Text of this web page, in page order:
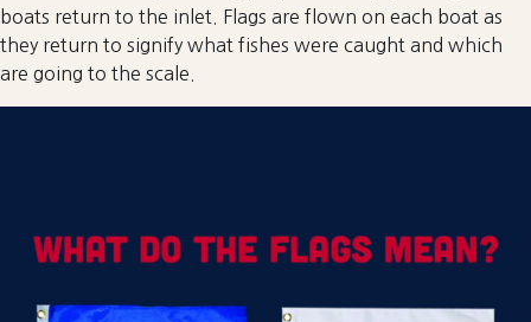
boats return to the inlet. Flags are flown on each boat as
they return to signify what fishes were caught and which
are going to the scale.